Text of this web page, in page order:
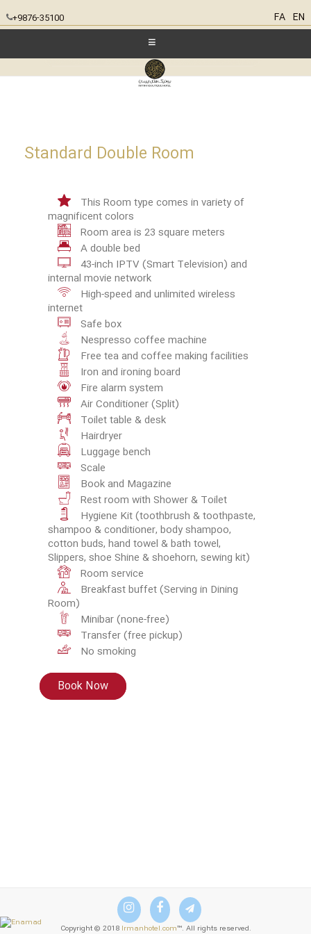
+9876-35100 FA EN
Standard Double Room
This Room type comes in variety of
magnificent colors
Room area is 23 square meters
A double bed
43-inch IPTV (Smart Television) and
internal movie network
High-speed and unlimited wireless
internet
Safe box
Nespresso coffee machine
Free tea and coffee making facilities
Iron and ironing board
Fire alarm system
Air Conditioner (Split)
Toilet table & desk
Hairdryer
Luggage bench
Scale
Book and Magazine
Rest room with Shower & Toilet
Hygiene Kit (toothbrush & toothpaste,
shampoo & conditioner, body shampoo,
cotton buds, hand towel & bath towel,
Slippers, shoe Shine & shoehorn, sewing kit)
Room service
Breakfast buffet (Serving in Dining
Room)
Minibar (none-free)
Transfer (free pickup)
No smoking
Book Now
Copyright © 2018 Irmanhotel.com™. All rights reserved.